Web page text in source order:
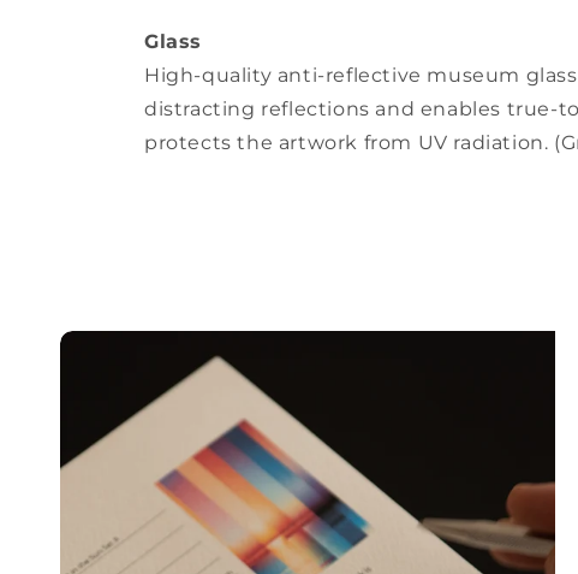
Glass
High-quality anti-reflective museum
distracting reflections and enables true-
protects the artwork from UV radiation.